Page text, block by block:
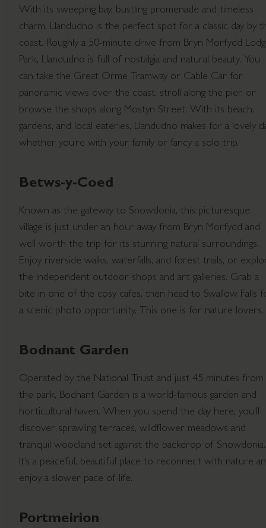
With its sweeping bay, bustling promenade and timeless
charm, Llandudno is the perfect spot for a classic day by
coast. Roughly a 50-minute drive from Bryn Morfydd
Park, Llandudno is full of nostalgia and natural beauty. You
can take the Great Orme Tramway or Cable Car for
panoramic views over the coast, stroll along the pier, or
browse the shops along Mostyn Street. With its beach,
gardens, and local eateries, Llandudno makes for a lovely
whether you’re with your family or fancy a solo trip.
Betws-y-Coed
Known as the gateway to Snowdonia, this picturesque
village is just under an hour away from Bryn Morfydd and
well worth the trip for its stunning natural surroundings.
Enjoy riverside walks, waterfalls, and forest trails, or
the independent outdoor shops and art galleries. Grab a
bite in one of the cosy cafes, then head to Swallow Falls
a scenic photo opportunity. This one is for nature lovers.
Bodnant Garden
Operated by the National Trust and just 45 minutes from
the park, Bodnant Garden is a world-famous garden and
horticultural haven. When you spend the day here, you’ll
discover sprawling terraces, wildflower meadows and
tranquil woodland set against the backdrop of Snowdonia.
It’s a peaceful, beautiful place to reconnect with nature
enjoy a slower pace of life.
Portmeirion